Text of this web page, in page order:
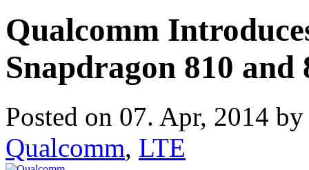
Qualcomm
Snapdragon 810 and
Posted on 07. Apr, 2014
Qualcomm, LTE